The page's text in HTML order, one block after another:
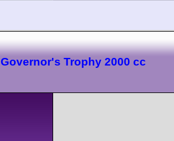
Governor's Trophy 2000 cc